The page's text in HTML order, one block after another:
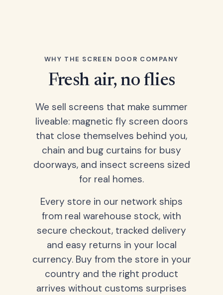
WHY THE SCREEN DOOR COMPANY
Fresh air, no flies
We sell screens that make summer
liveable: magnetic fly screen doors
that close themselves behind you,
chain and bug curtains for busy
doorways, and insect screens sized
for real homes.
Every store in our network ships
from real warehouse stock, with
secure checkout, tracked delivery
and easy returns in your local
currency. Buy from the store in your
country and the right product
arrives without customs surprises